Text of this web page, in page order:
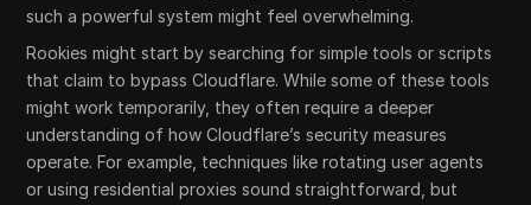
such a powerful system might feel overwhelming.
Rookies might start by searching for simple tools or scripts
that claim to bypass Cloudflare. While some of these tools
might work temporarily, they often require a deeper
understanding of how Cloudflare’s security measures
operate. For example, techniques like rotating user agents
or using residential proxies sound straightforward, but